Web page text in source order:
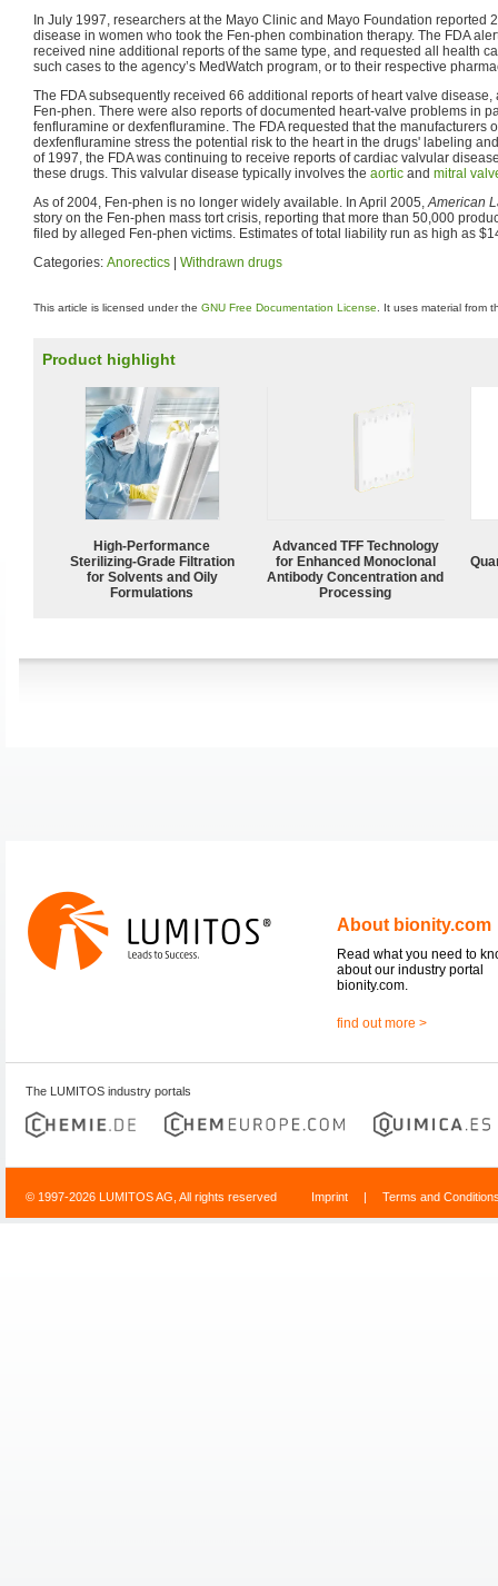
In July 1997, researchers at the Mayo Clinic and Mayo Foundation reported
disease in women who took the Fen-phen combination therapy. The FDA
received nine additional reports of the same type, and requested all health
such cases to the agency’s MedWatch program, or to their respective
The FDA subsequently received 66 additional reports of heart valve
Fen-phen. There were also reports of documented heart-valve problems in
fenfluramine or dexfenfluramine. The FDA requested that the manufacturers
dexfenfluramine stress the potential risk to the heart in the drugs' labeling
of 1997, the FDA was continuing to receive reports of cardiac valvular
these drugs. This valvular disease typically involves the aortic and mitral
As of 2004, Fen-phen is no longer widely available. In April 2005,American
story on the Fen-phen mass tort crisis, reporting that more than 50,000
filed by alleged Fen-phen victims. Estimates of total liability run as high as
Categories: Anorectics Withdrawn drugs
This article is licensed under the GNU Free Documentation License . It uses material from
Product highlight
High-Performance
Sterilizing-Grade Filtration
for Solvents and Oily
Formulations
Advanced TFF Technology
for Enhanced Monoclonal
Antibody Concentration and
Processing
About bionity.com
Read what you need to
about our industry portal
bionity.com.
find out more >
The LUMITOS industry portals
© 1997-2026 LUMITOS AG, All rights reserved Imprint | Terms and